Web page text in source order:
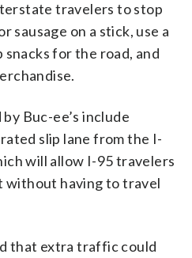
travelers to stop
sausage on a stick, use a
for the road, and
Buc-ee’s include
slip lane from the I-
will allow I-95 travelers
without having to travel
that extra traffic could